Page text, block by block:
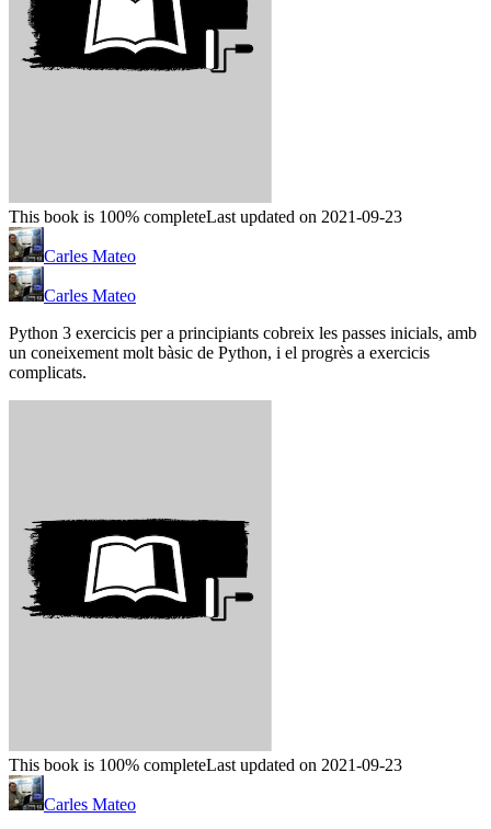
This book is 100% completeLast updated on 2021-09-23
Carles Mateo
Carles Mateo
Python 3 exercicis per a principiants cobreix les passes inicials, amb
un coneixement molt bàsic de Python, i el progrès a exercicis
complicats.
This book is 100% completeLast updated on 2021-09-23
Carles Mateo